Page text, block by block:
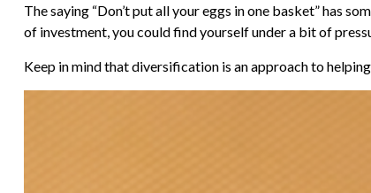
The saying “Don’t put all your eggs in one basket” has
of investment, you could find yourself under a bit of
Keep in mind that diversification is an approach to